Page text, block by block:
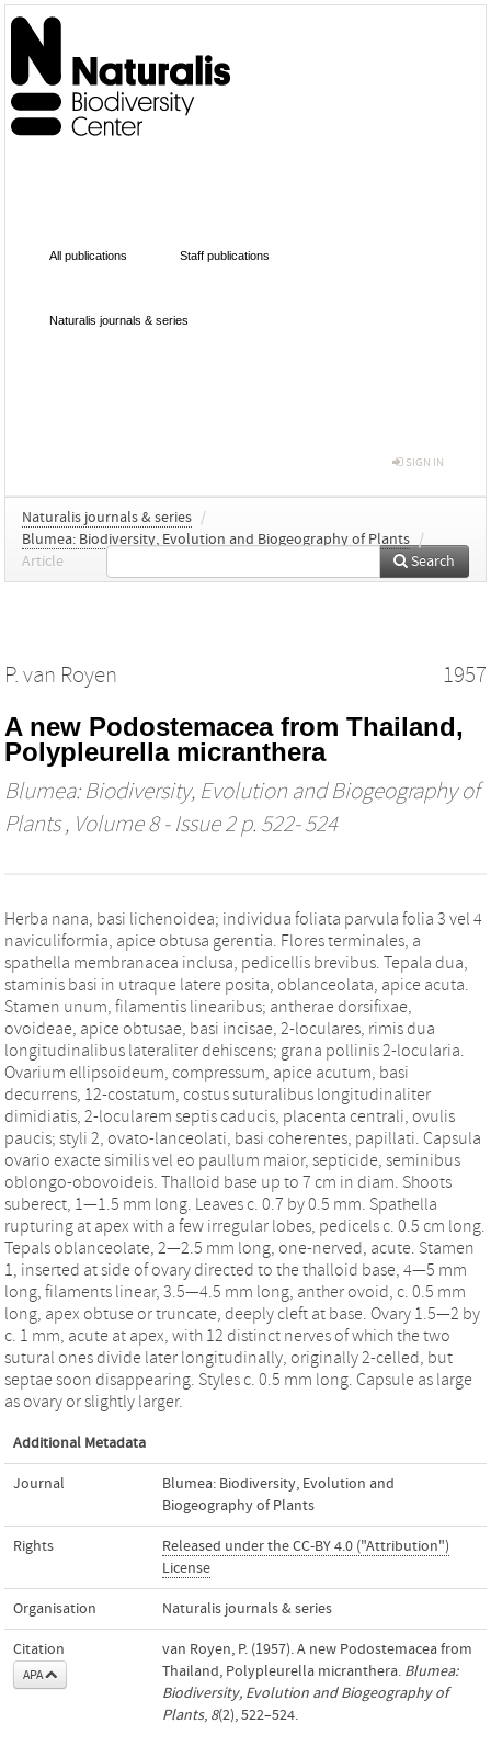
All publications Staff publications
Naturalis journals & series
SIGN IN
Naturalis journals & series /
Blumea: Biodiversity, Evolution and Biogeography of Plants /
Article
Search
P. van Royen 1957
A new Podostemacea from Thailand,
Polypleurella micranthera
Blumea: Biodiversity, Evolution and Biogeography of
Plants, Volume 8 - Issue 2 p. 522- 524
Herba nana, basi lichenoidea; individua foliata parvula folia 3 vel 4
naviculiformia, apice obtusa gerentia. Flores terminales, a
spathella membranacea inclusa, pedicellis brevibus. Tepala dua,
staminis basi in utraque latere posita, oblanceolata, apice acuta.
Stamen unum, filamentis linearibus; antherae dorsifixae,
ovoideae, apice obtusae, basi incisae, 2-loculares, rimis dua
longitudinalibus lateraliter dehiscens; grana pollinis 2-locularia.
Ovarium ellipsoideum, compressum, apice acutum, basi
decurrens, 12-costatum, costus suturalibus longitudinaliter
dimidiatis, 2-locularem septis caducis, placenta centrali, ovulis
paucis; styli 2, ovato-lanceolati, basi coherentes, papillati. Capsula
ovario exacte similis vel eo paullum maior, septicide, seminibus
oblongo-obovoideis. Thalloid base up to 7 cm in diam. Shoots
suberect, 1—1.5 mm long. Leaves c. 0.7 by 0.5 mm. Spathella
rupturing at apex with a few irregular lobes, pedicels c. 0.5 cm long.
Tepals oblanceolate, 2—2.5 mm long, one-nerved, acute. Stamen
1, inserted at side of ovary directed to the thalloid base, 4—5 mm
long, filaments linear, 3.5—4.5 mm long, anther ovoid, c. 0.5 mm
long, apex obtuse or truncate, deeply cleft at base. Ovary 1.5—2 by
c. 1 mm, acute at apex, with 12 distinct nerves of which the two
sutural ones divide later longitudinally, originally 2-celled, but
septae soon disappearing. Styles c. 0.5 mm long. Capsule as large
as ovary or slightly larger.
Additional Metadata
Journal
Blumea: Biodiversity, Evolution and
Biogeography of Plants
Rights
Released under the CC-BY 4.0 ("Attribution")
License
Organisation Naturalis journals & series
Citation
APA
van Royen, P. (1957). A new Podostemacea from
Thailand, Polypleurella micranthera. Blumea:
Biodiversity, Evolution and Biogeography of
Plants, 8(2), 522–524.